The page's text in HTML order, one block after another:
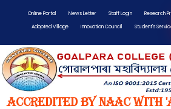
Online Portal News Letter Staff Login Research
Adopted Village
Innovation Council Student's
Accredited by NAAC with